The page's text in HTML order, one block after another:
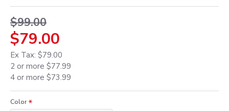
$99.00
$79.00
Ex Tax: $79.00
2 or more $77.99
4 or more $73.99
Color